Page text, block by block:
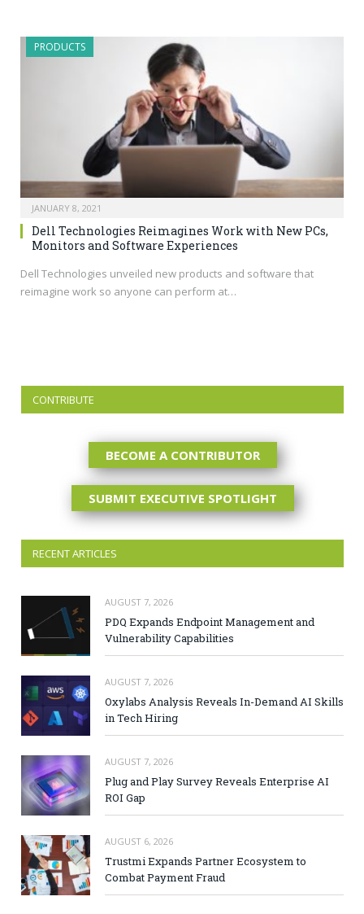
PRODUCTS
JANUARY 8, 2021
Dell Technologies Reimagines Work with New PCs,
Monitors and Software Experiences
Dell Technologies unveiled new products and software that
reimagine work so anyone can perform at…
CONTRIBUTE
BECOME A CONTRIBUTOR
SUBMIT EXECUTIVE SPOTLIGHT
RECENT ARTICLES
AUGUST 7, 2026
PDQ Expands Endpoint Management and
Vulnerability Capabilities
AUGUST 7, 2026
Oxylabs Analysis Reveals In-Demand AI Skills
in Tech Hiring
AUGUST 7, 2026
Plug and Play Survey Reveals Enterprise AI
ROI Gap
AUGUST 6, 2026
Trustmi Expands Partner Ecosystem to
Combat Payment Fraud